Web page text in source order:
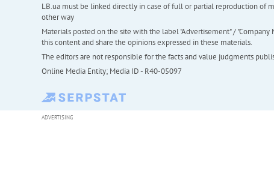
LB.ua must be linked directly in case of full or partial reproduction of
other way
Materials posted on the site with the label "Advertisement" /
this content and share the opinions expressed in these materials.
The editors are not responsible for the facts and value judgments
Online Media Entity; Media ID - R40-05097
ADVERTISING